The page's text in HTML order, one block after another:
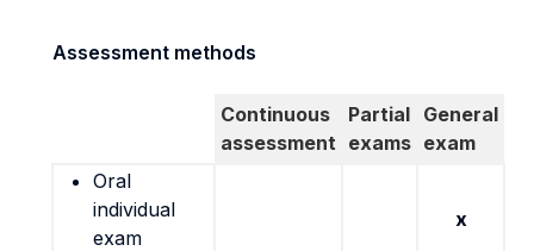
Assessment methods
Continuous
assessment
Partial
exams
General
exam
Oral
individual
exam
x